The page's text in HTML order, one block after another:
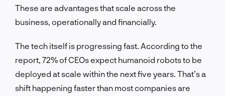
These are advantages that scale across the
business, operationally and financially.
The tech itself is progressing fast. According to the
report, 72% of CEOs expect humanoid robots to be
deployed at scale within the next five years. That’s a
shift happening faster than most companies are